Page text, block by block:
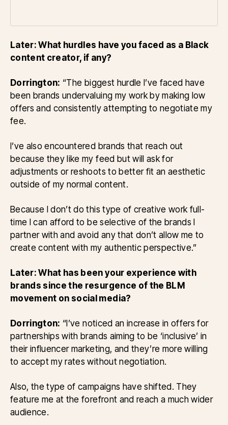
Later: What hurdles have you faced as a Black
content creator, if any?
Dorrington: “The biggest hurdle I’ve faced have
been brands undervaluing my work by making low
offers and consistently attempting to negotiate my
fee.
I’ve also encountered brands that reach out
because they like my feed but will ask for
adjustments or reshoots to better fit an aesthetic
outside of my normal content.
Because I don’t do this type of creative work full-
time I can afford to be selective of the brands I
partner with and avoid any that don’t allow me to
create content with my authentic perspective.”
Later: What has been your experience with
brands since the resurgence of the BLM
movement on social media?
Dorrington: “I’ve noticed an increase in offers for
partnerships with brands aiming to be ‘inclusive’ in
their influencer marketing, and they’re more willing
to accept my rates without negotiation.
Also, the type of campaigns have shifted. They
feature me at the forefront and reach a much wider
audience.